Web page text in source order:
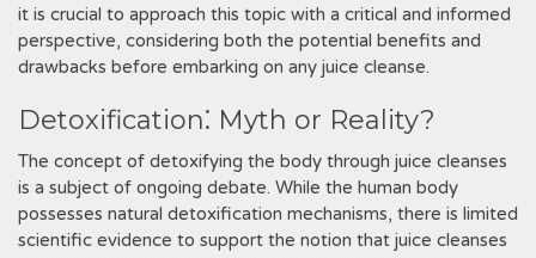
it is crucial to approach this topic with a critical and informed
perspective, considering both the potential benefits and
drawbacks before embarking on any juice cleanse.
Detoxification⁚ Myth or Reality?
The concept of detoxifying the body through juice cleanses
is a subject of ongoing debate. While the human body
possesses natural detoxification mechanisms, there is limited
scientific evidence to support the notion that juice cleanses